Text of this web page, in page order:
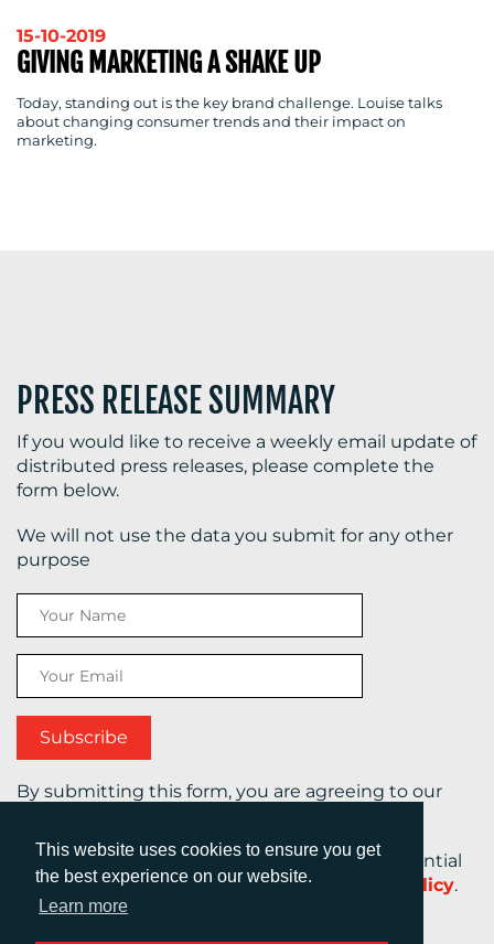
This website uses cookies to ensure you get
the best experience on our website.
Learn more
15-10-2019
GIVING MARKETING A SHAKE UP
Today, standing out is the key brand challenge. Louise talks
about changing consumer trends and their impact on
marketing.
PRESS RELEASE SUMMARY
If you would like to receive a weekly email update of
distributed press releases, please complete the
form below.
We will not use the data you submit for any other
purpose
By submitting this form, you are agreeing to our
Your personal information will be kept confidential
at all times in accordance with our
Privacy Policy.